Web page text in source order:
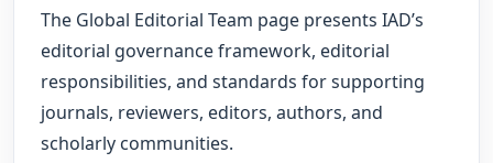
The Global Editorial Team page presents IAD’s
editorial governance framework, editorial
responsibilities, and standards for supporting
journals, reviewers, editors, authors, and
scholarly communities.